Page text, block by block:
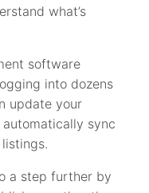
what’s
software
into dozens
update your
sync
a step further by